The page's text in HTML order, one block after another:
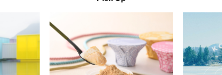
during fierce naval battles, surviving to the end of the war virtually
unscathed. It earned the legendary moniker “the lucky ship.” This film
brings to life the ship’s heroic journey, alongside the lives of those
who persevered through one of the most turbulent eras in modern
history.